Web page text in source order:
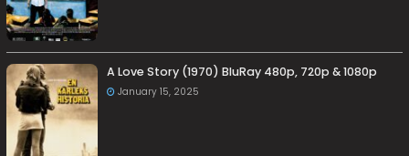
A Love Story (1970) BluRay 480p, 720p & 1080p
January 15, 2025